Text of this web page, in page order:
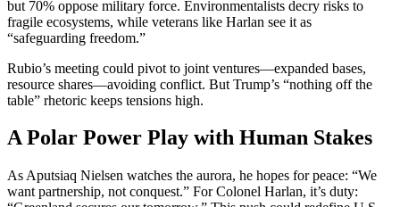
but 70% oppose military force. Environmentalists decry risks to
fragile ecosystems, while veterans like Harlan see it as
“safeguarding freedom.”
Rubio’s meeting could pivot to joint ventures—expanded bases,
resource shares—avoiding conflict. But Trump’s “nothing off the
table” rhetoric keeps tensions high.
A Polar Power Play with Human Stakes
As Aputsiaq Nielsen watches the aurora, he hopes for peace: “We
want partnership, not conquest.” For Colonel Harlan, it’s duty: